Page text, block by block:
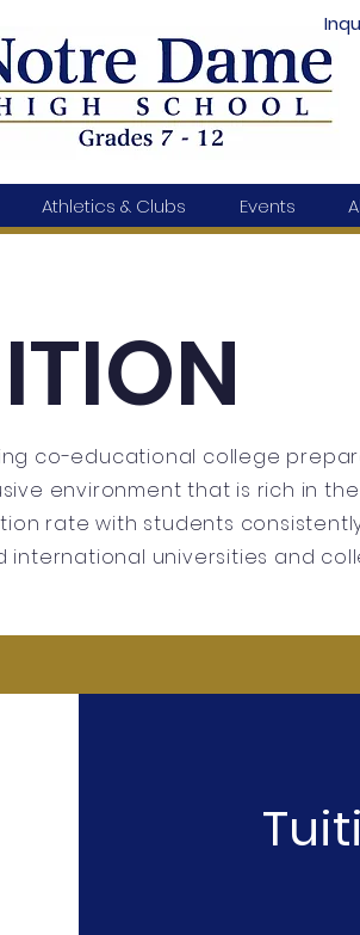
Athletics & Clubs Events
co-educational college
environment that is rich in
rate with students
universities and